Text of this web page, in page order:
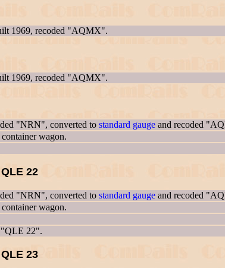
1969, recoded "AQMX".
1969, recoded "AQMX".
"NRN", converted to standard gauge and recoded
wagon.
22
"NRN", converted to standard gauge and recoded
wagon.
"QLE 22".
23